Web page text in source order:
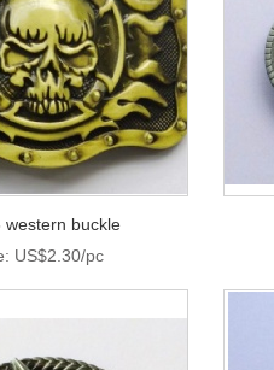
western buckle
US$2.30/pc